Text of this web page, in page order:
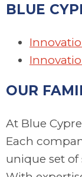
BLUE
I
OUR
At Blue
Each
unique set of